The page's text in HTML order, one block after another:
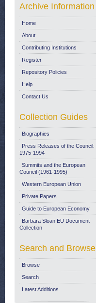
Archive Information
Home
About
Contributing Institutions
Register
Repository Policies
Help
Contact Us
Collection Guides
Biographies
Press Releases of the Council:
1975-1994
Summits and the European
Council (1961-1995)
Western European Union
Private Papers
Guide to European Economy
Barbara Sloan EU Document
Collection
Search and Browse
Browse
Search
Latest Additions